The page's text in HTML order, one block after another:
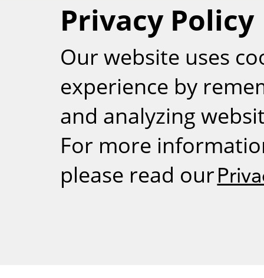
RSS
Privacy Policy
Our website uses
experience by
and analyzing
For more
please read our